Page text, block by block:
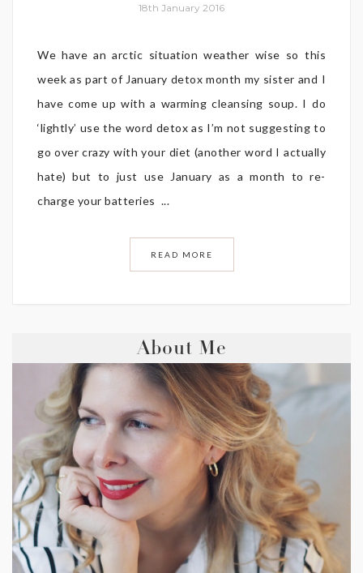
18th January 2016
We have an arctic situation weather wise so this
week as part of January detox month my sister and I
have come up with a warming cleansing soup. I do
‘lightly’ use the word detox as I’m not suggesting to
go over crazy with your diet (another word I actually
hate) but to just use January as a month to re-
charge your batteries ...
READ MORE
About Me